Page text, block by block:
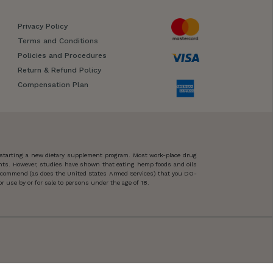
Privacy Policy
Terms and Conditions
Policies and Procedures
Return & Refund Policy
Compensation Plan
a new dietary supplement program. Most work-place drug
However, studies have shown that eating hemp foods and oils
(as does the United States Armed Services) that you DO-
by or for sale to persons under the age of 18.